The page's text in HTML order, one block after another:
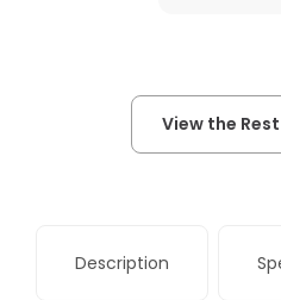
View the
Description